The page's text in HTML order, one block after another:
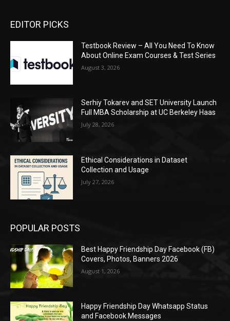
EDITOR PICKS
Testbook Review – All You Need To Know
About Online Exam Courses & Test Series
August 3, 2026
Serhiy Tokarev and SET University Launch
Full MBA Scholarship at UC Berkeley Haas
July 28, 2026
Ethical Considerations in Dataset
Collection and Usage
July 27, 2026
POPULAR POSTS
Best Happy Friendship Day Facebook (FB)
Covers, Photos, Banners 2026
August 1, 2026
Happy Friendship Day Whatsapp Status
and Facebook Messages